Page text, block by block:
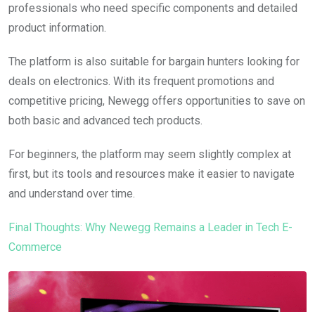
professionals who need specific components and detailed
product information.
The platform is also suitable for bargain hunters looking for
deals on electronics. With its frequent promotions and
competitive pricing, Newegg offers opportunities to save on
both basic and advanced tech products.
For beginners, the platform may seem slightly complex at
first, but its tools and resources make it easier to navigate
and understand over time.
Final Thoughts: Why Newegg Remains a Leader in Tech E-
Commerce